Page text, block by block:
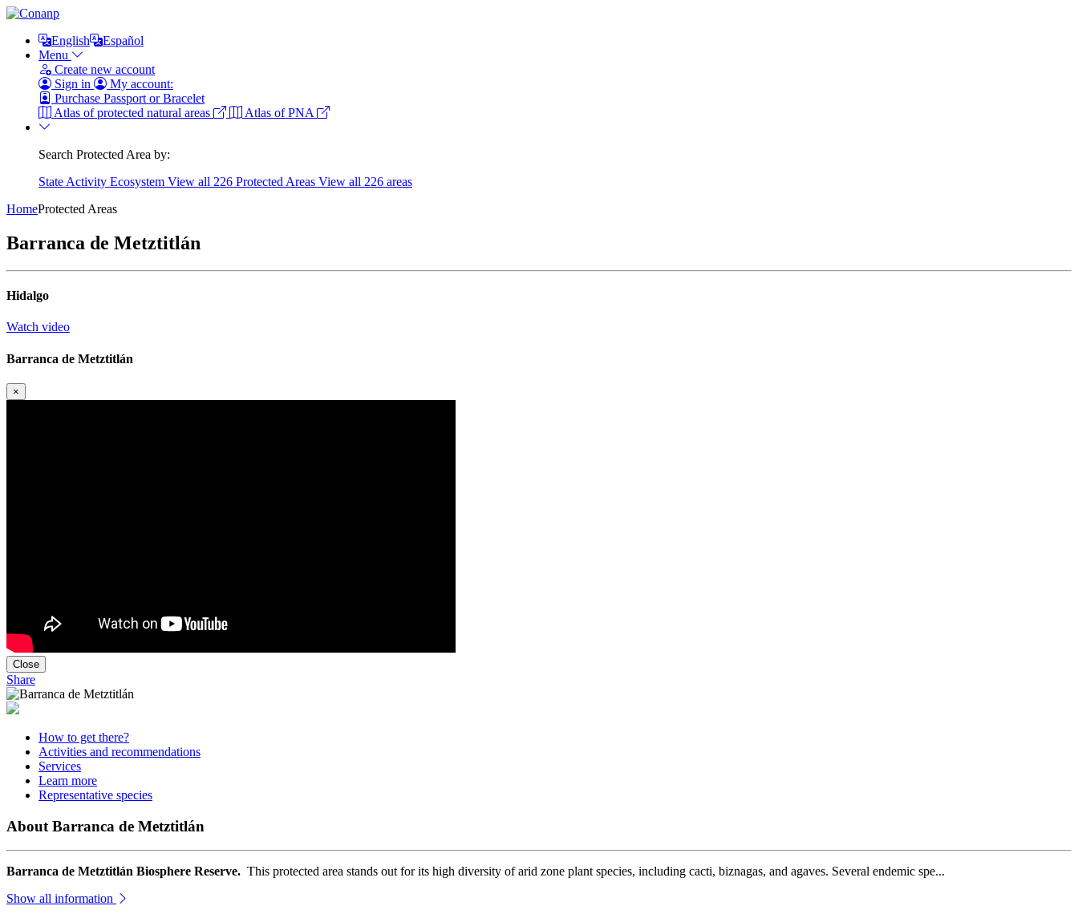
English
Español
Menu
Create new account
Sign in
My account:
Purchase Passport or Bracelet
Atlas of protected natural areas
Atlas of PNA
Search Protected Area by:
State Activity Ecosystem View all 226 Protected Areas View all 226 areas
HomeProtected Areas
Barranca de Metztitlán
Hidalgo
Watch video
Barranca de Metztitlán
×
Close
Share
How to get there?
Activities and recommendations
Services
Learn more
Representative species
About Barranca de Metztitlán
Barranca de Metztitlán Biosphere Reserve. This protected area stands out for its high diversity of arid zone plant species, including cacti, biznagas, and agaves. Several endemic spe...
Show all information